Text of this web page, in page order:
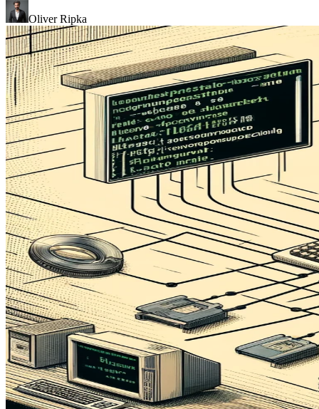
Oliver Ripka